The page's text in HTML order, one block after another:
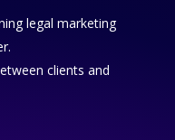
legal marketing
clients and